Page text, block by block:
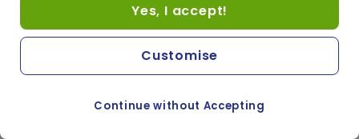
Yes, I accept!
Continue without Accepting
Customise